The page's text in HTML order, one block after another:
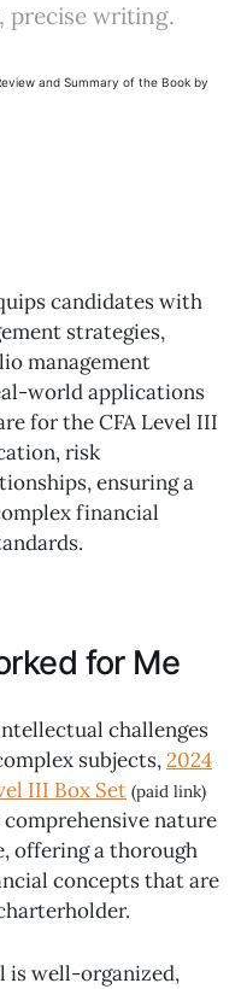
precise writing.
candidates with
strategies,
management
world applications
for the CFA Level III
risk
ensuring a
financial
for Me
challenges
subjects,2024
III Box Set (paid link)
nature
offering a thorough
concepts that are
is well-organized,